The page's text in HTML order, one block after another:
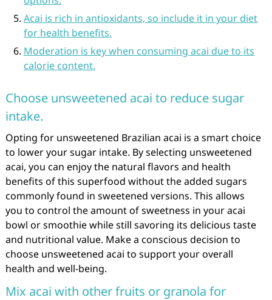
Acai is rich in antioxidants, so include it in your diet
for health benefits.
Moderation is key when consuming acai due to its
calorie content.
Choose unsweetened acai to reduce sugar
intake.
Opting for unsweetened Brazilian acai is a smart choice
to lower your sugar intake. By selecting unsweetened
acai, you can enjoy the natural flavors and health
benefits of this superfood without the added sugars
commonly found in sweetened versions. This allows
you to control the amount of sweetness in your acai
bowl or smoothie while still savoring its delicious taste
and nutritional value. Make a conscious decision to
choose unsweetened acai to support your overall
health and well-being.
Mix acai with other fruits or granola for